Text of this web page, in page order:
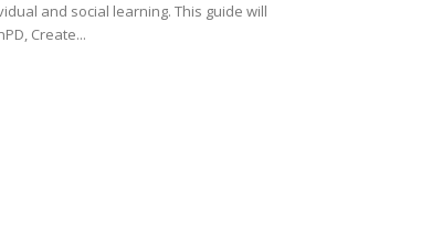
and social learning. This guide will
Create...